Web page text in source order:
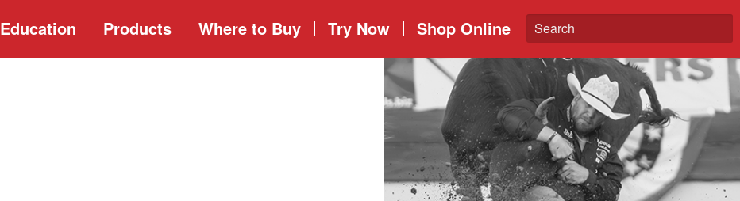
Education Products Where to Buy Try Now Shop Online